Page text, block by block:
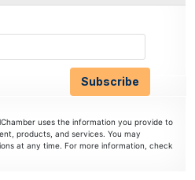
uses the information you provide to
products, and services. You may
at any time. For more information, check